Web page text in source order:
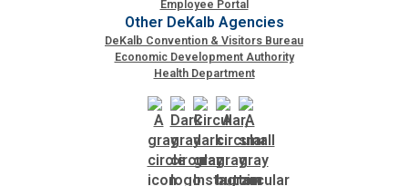
Innovation & Technology
Law Department
Medical Examiner's Office
Employee Portal
Other DeKalb Agencies
DeKalb Convention & Visitors Bureau
Economic Development Authority
Health Department